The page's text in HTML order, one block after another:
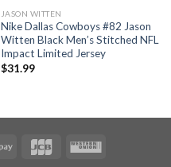
JASON WITTEN
Nike Dallas Cowboys #82 Jason
Witten Black Men’s Stitched NFL
Impact Limited Jersey
$31.99